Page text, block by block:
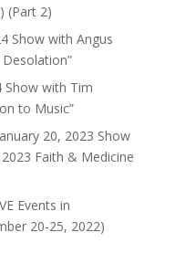
(Part 2)
Show with Angus
Show with Tim
to Music”
20, 2023 Show
Faith & Medicine
Events in
20-25, 2022)